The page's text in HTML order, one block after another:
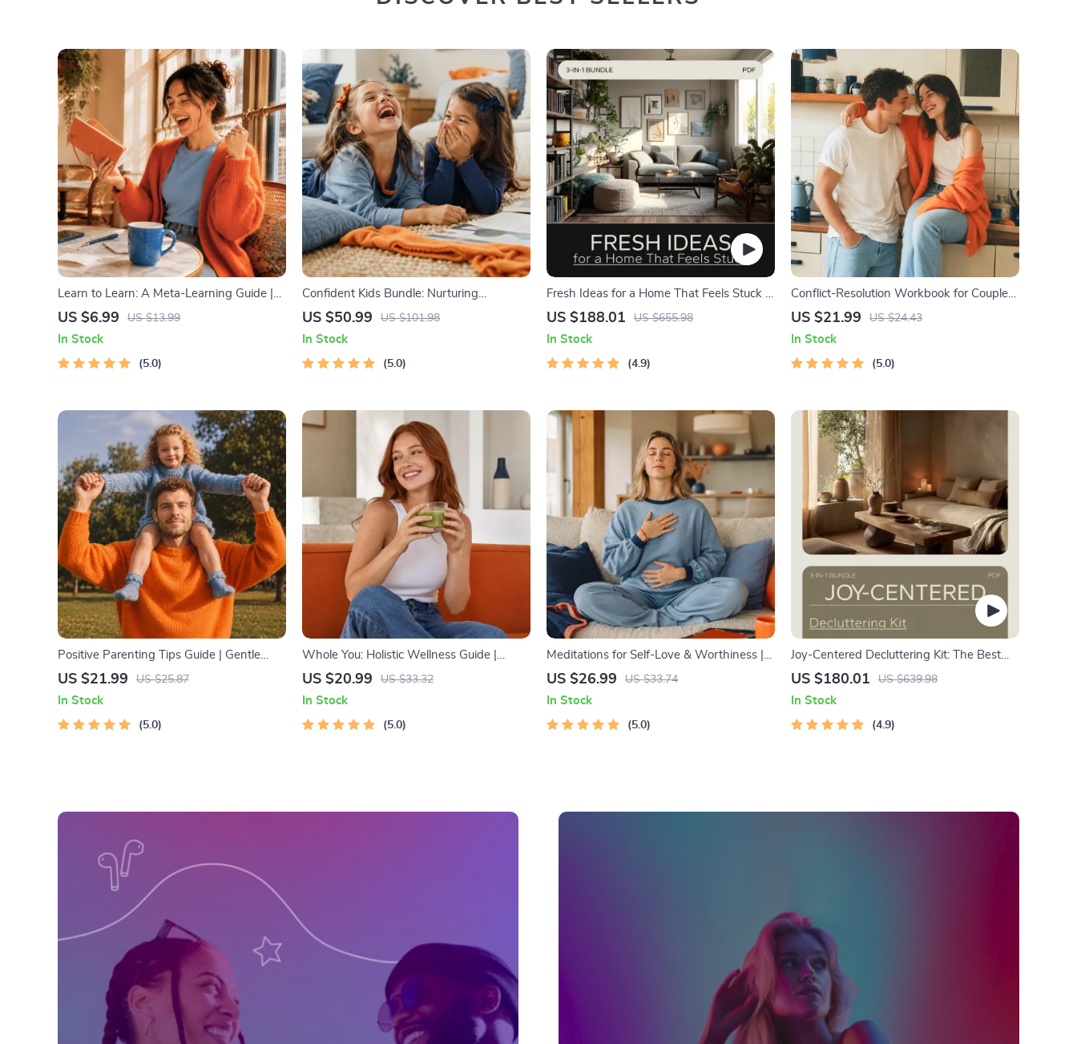
Learn to Learn: A Meta-Learning Guide |
Digital Learning Guide PDF, Study
Educational Self-Development Toolkit
US $6.99 US $13.99
In Stock
5.0
Confident Kids Bundle: Nurturing
Emotional Strength | 3-in-1 Bundle |
Ages 3–5, Emotional Intelligence Checklist
US $50.99 US $101.98
In Stock
5.0
Fresh Ideas for a Home That Feels Stuck –
3 in 1 Digital Bundle
US $188.01 US $655.98
In Stock
4.9
Conflict-Resolution Workbook for Couples
| Printable Relationship Communication
Arguments, Rebuild Trust
US $21.99 US $24.43
In Stock
5.0
Positive Parenting Tips Guide | Gentle
Parenting eBook | Empathic
Moms & Dads
US $21.99 US $25.87
In Stock
5.0
Whole You: Holistic Wellness Guide |
Beginner Wellness Ebook | Digital
Health & Self-Care
US $20.99 US $33.32
In Stock
5.0
Meditations for Self-Love & Worthiness |
Audio Course | Guided Meditations,
Confidence, Calm, and Inner Healing
US $26.99 US $33.74
In Stock
5.0
Joy-Centered Decluttering Kit: The Best
Way to Declutter with KonMari (3 in 1
US $180.01 US $639.98
In Stock
4.9